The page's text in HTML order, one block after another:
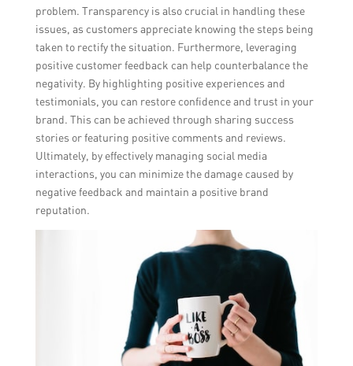
problem. Transparency is also crucial in handling these
issues, as customers appreciate knowing the steps being
taken to rectify the situation. Furthermore, leveraging
positive customer feedback can help counterbalance the
negativity. By highlighting positive experiences and
testimonials, you can restore confidence and trust in your
brand. This can be achieved through sharing success
stories or featuring positive comments and reviews.
Ultimately, by effectively managing social media
interactions, you can minimize the damage caused by
negative feedback and maintain a positive brand
reputation.